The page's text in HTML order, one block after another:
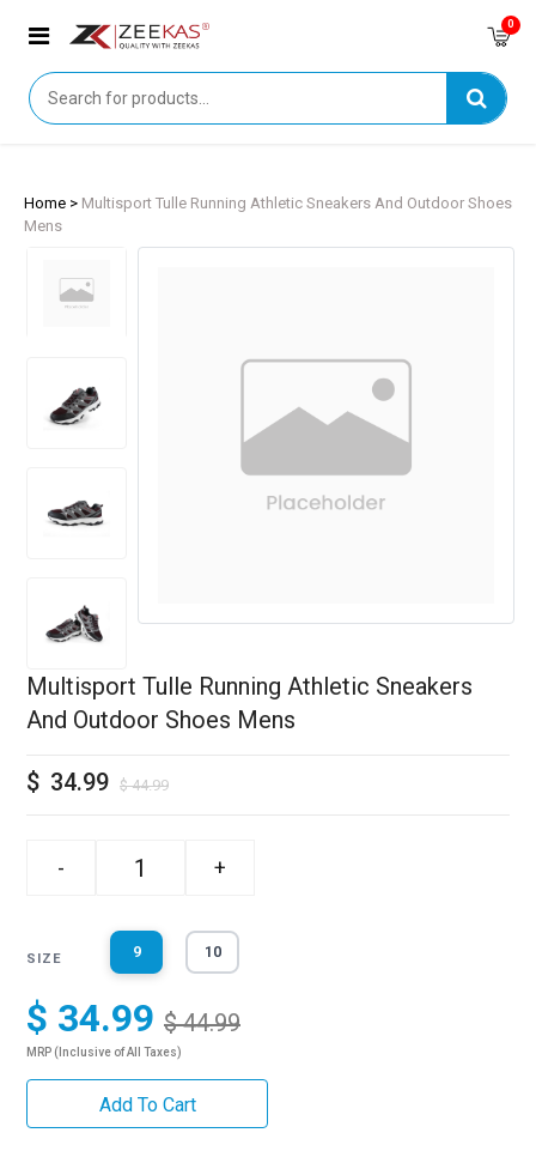
0
Home > Multisport Tulle Running Athletic Sneakers And Outdoor Shoes
Mens
Multisport Tulle Running Athletic Sneakers
And Outdoor Shoes Mens
$ 34.99 $44.99
- +
SIZE 9 10
$ 34.99 $ 44.99
MRP (Inclusive of All Taxes)
Add To Cart